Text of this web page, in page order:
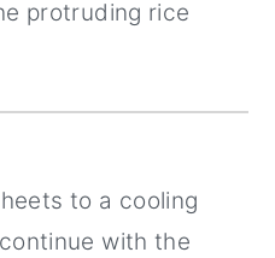
protruding rice
to a cooling
with the